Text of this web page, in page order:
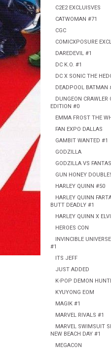
C2E2 EXCLUISVES
CATWOMAN #71
CGC
COMICXPOSURE
DAREDEVIL #1
DC K.O. #1
DC X SONIC THE
DEADPOOL BATMAN
DUNGEON CRAWLER
EDITION #0
EMMA FROST THE
FAN EXPO DALLAS
GAMBIT WANTED #1
GODZILLA
GODZILLA VS
GUN HONEY
HARLEY QUINN #50
HARLEY QUINN
BUTT DEADLY #1
HARLEY QUINN X
HEROES CON
INVINCIBLE
#1
ITS JEFF
JUST ADDED
K-POP DEMON
KYUYONG EOM
MAGIK #1
MARVEL RIVALS #1
MARVEL SWIMSUIT
NEW BEACH DAY #1
MEGACON